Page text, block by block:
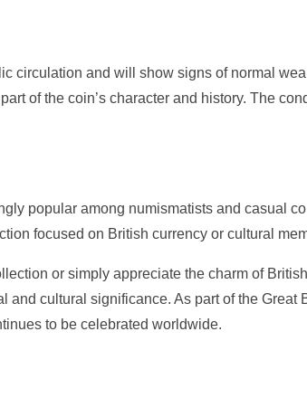
circulation and will show signs of normal
of the coin’s character and history. The
popular among numismatists and casual
focused on British currency or cultural
or simply appreciate the charm of
and cultural significance. As part of the Great
to be celebrated worldwide.